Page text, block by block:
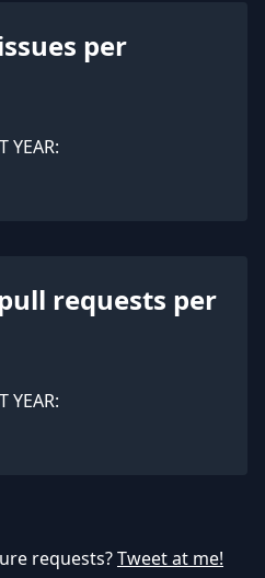
per
YEAR:
requests per
YEAR:
requests?Tweet at me!